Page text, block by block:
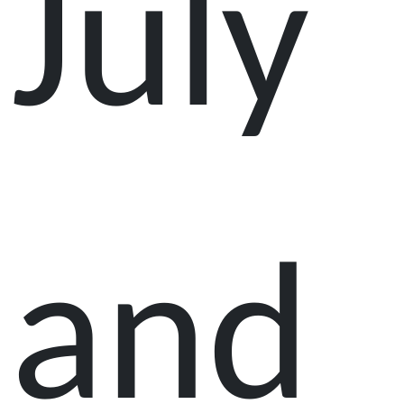
July
and